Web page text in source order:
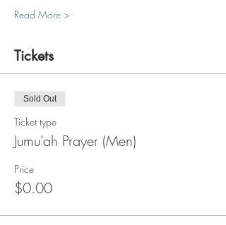
Read More >
Tickets
Sold Out
Ticket type
Jumu'ah Prayer (Men)
Price
$0.00